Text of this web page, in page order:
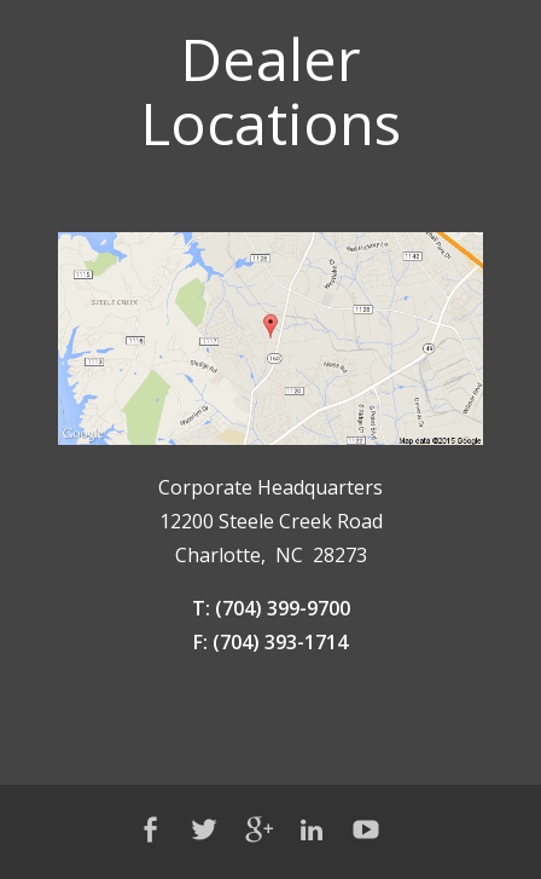
Dealer
Locations
Corporate Headquarters
12200 Steele Creek Road
Charlotte, NC 28273
T: (704) 399-9700
F: (704) 393-1714